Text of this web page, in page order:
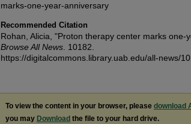
marks-one-year-anniversary
Recommended Citation
Rohan, Alicia, "Proton therapy center marks one-
Browse All News . 10182.
https://digitalcommons.library.uab.edu/all-news/
To view the content in your browser, please download
you may Download the file to your hard drive.